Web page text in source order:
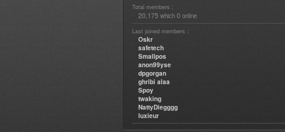
Total members :
20,175 which 0 online
Last joined members :
Oskr
safetech
Smallpos
anon99yse
dpgorgan
ghribi alaa
Spoy
twaking
NattyDiegggg
luxieur